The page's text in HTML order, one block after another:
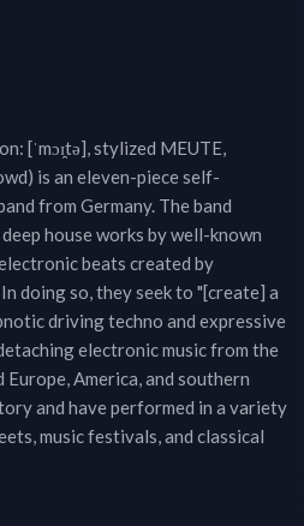
[ˈmɔɪ̯tə], stylized MEUTE,
is an eleven-piece self-
from Germany. The band
house works by well-known
beats created by
doing so, they seek to "[create] a
driving techno and expressive
electronic music from the
Europe, America, and southern
and have performed in a variety
music festivals, and classical